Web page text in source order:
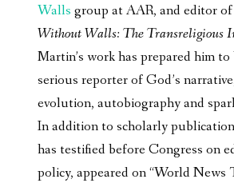
Walls group at AAR, and editor of
Without Walls: The Transreligious
Martin’s work has prepared him to
serious reporter of God’s
evolution, autobiography and
In addition to scholarly
has testified before Congress on
policy, appeared on “World News